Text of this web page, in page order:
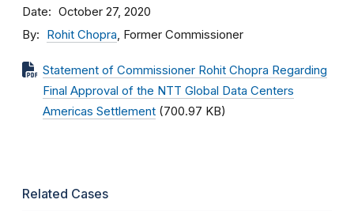
Date October 27, 2020
By Rohit Chopra, Former Commissioner
Statement of Commissioner Rohit Chopra Regarding
Final Approval of the NTT Global Data Centers
Americas Settlement (700.97 KB)
Related Cases